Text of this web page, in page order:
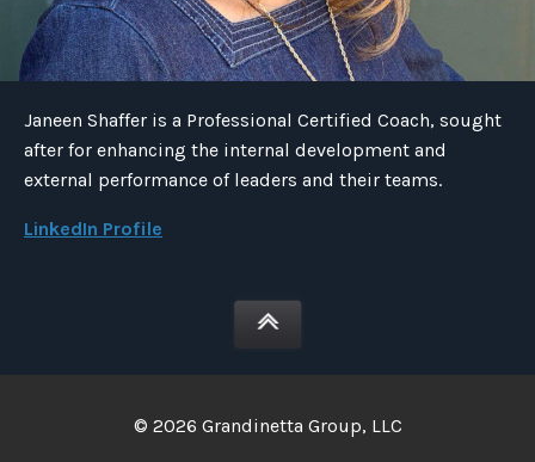
Janeen Shaffer is a Professional Certified Coach, sought
after for enhancing the internal development and
external performance of leaders and their teams.
LinkedIn Profile
© 2026 Grandinetta Group, LLC